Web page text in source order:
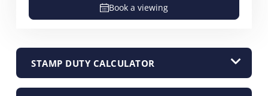
Book a viewing
STAMP DUTY CALCULATOR